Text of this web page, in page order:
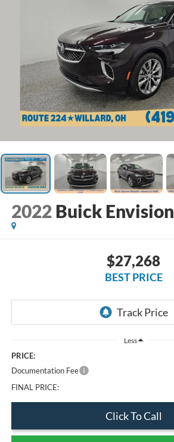
2022 Buick Envision
$27,268
BEST PRICE
Less
PRICE:
Documentation Fee
FINAL PRICE:
Click To Call